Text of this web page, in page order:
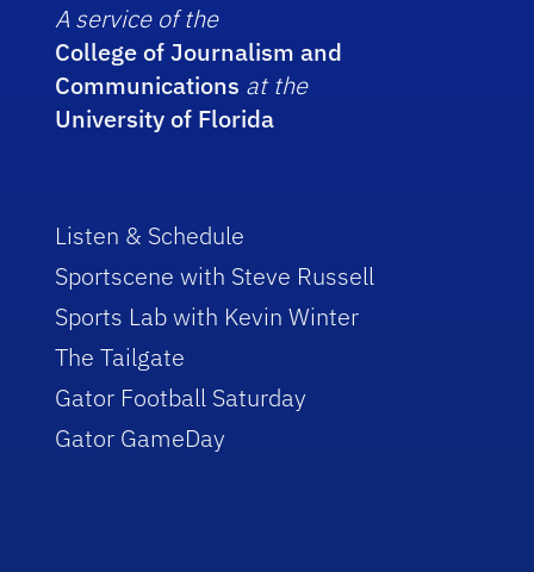
A service of the
College of Journalism and
Communications at the
University of Florida
Listen & Schedule
Sportscene with Steve Russell
Sports Lab with Kevin Winter
The Tailgate
Gator Football Saturday
Gator GameDay